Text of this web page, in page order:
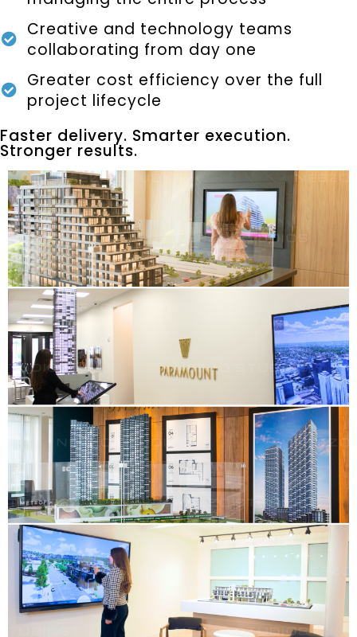
Creative and technology teams
collaborating from day one
Greater cost efficiency over the full
project lifecycle
Faster delivery. Smarter execution.
Stronger results.